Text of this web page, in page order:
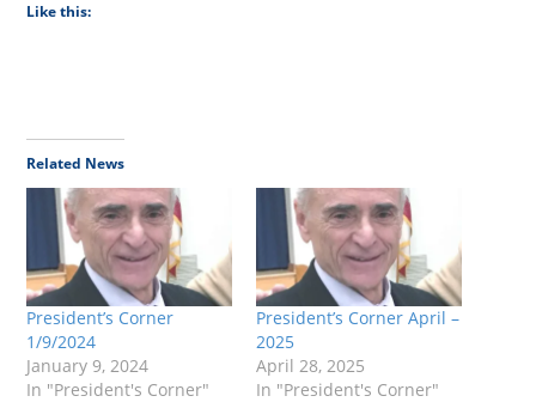
Like this:
Related News
President’s Corner
1/9/2024
January 9, 2024
In "President's Corner"
President’s Corner April –
2025
April 28, 2025
In "President's Corner"